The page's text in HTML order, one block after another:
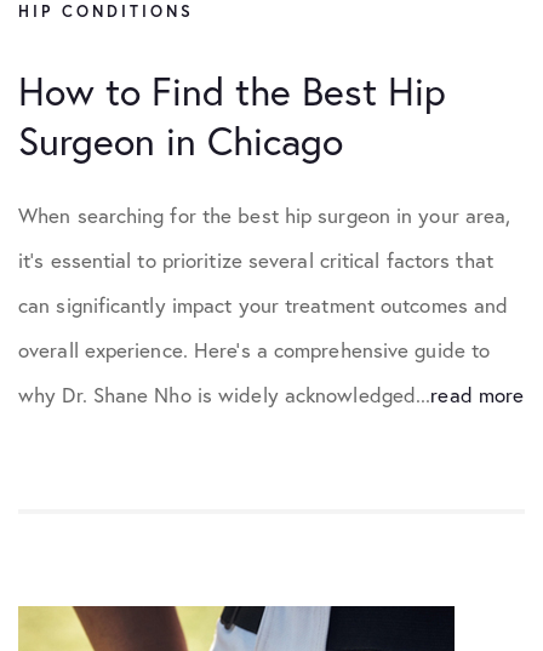
HIP CONDITIONS
How to Find the Best Hip
Surgeon in Chicago
When searching for the best hip surgeon in your area,
it’s essential to prioritize several critical factors that
can significantly impact your treatment outcomes and
overall experience. Here’s a comprehensive guide to
why Dr. Shane Nho is widely acknowledged...read more